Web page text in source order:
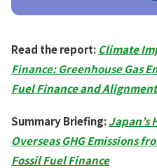
Read the report: Climate
Finance: Greenhouse Gas
Fuel Finance and
Summary Briefing:Japan’s
Overseas GHG Emissions
Fossil Fuel Finance